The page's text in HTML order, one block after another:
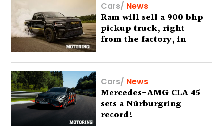
Cars/ News
Ram will sell a 900 bhp
pickup truck, right
from the factory, in
Cars/ News
Mercedes-AMG CLA 45
sets a Nürburgring
record!